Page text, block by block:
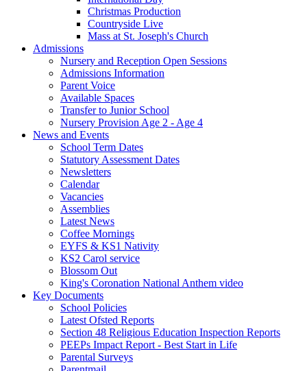
Christmas Production
Countryside Live
Mass at St. Joseph's Church
Admissions
Nursery and Reception Open Sessions
Admissions Information
Parent Voice
Available Spaces
Transfer to Junior School
Nursery Provision Age 2 - Age 4
News and Events
School Term Dates
Statutory Assessment Dates
Newsletters
Calendar
Vacancies
Assemblies
Latest News
Coffee Mornings
EYFS & KS1 Nativity
KS2 Carol service
Blossom Out
King's Coronation National Anthem video
Key Documents
School Policies
Latest Ofsted Reports
Section 48 Religious Education Inspection Reports
PEEPs Impact Report - Best Start in Life
Parental Surveys